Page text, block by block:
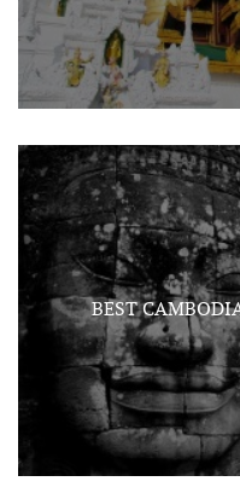
BEST